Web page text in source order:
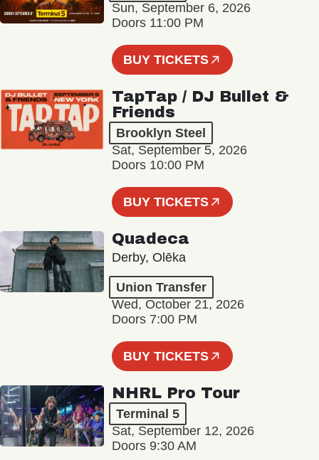
Sun, September 6, 2026
Doors 11:00 PM
BUY TICKETS
TapTap / DJ Bullet &
Friends
Brooklyn Steel
Sat, September 5, 2026
Doors 10:00 PM
BUY TICKETS
Quadeca
Derby, Olēka
Union Transfer
Wed, October 21, 2026
Doors 7:00 PM
BUY TICKETS
NHRL Pro Tour
Terminal 5
Sat, September 12, 2026
Doors 9:30 AM